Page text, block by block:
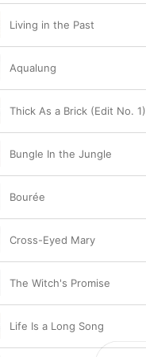
Living in the Past
Aqualung
Thick As a Brick (Edit No. 1)
Bungle In the Jungle
Bourée
Cross-Eyed Mary
The Witch's Promise
Life Is a Long Song